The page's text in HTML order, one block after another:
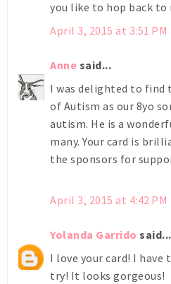
you like to hop back to
April 3, 2015 at 3:51 PM
Anne said...
I was delighted to find
of Autism as our 8yo
autism. He is a
many. Your card is
the sponsors for
April 3, 2015 at 4:42 PM
Yolanda Garrido said...
I love your card! I have
try! It looks gorgeous!